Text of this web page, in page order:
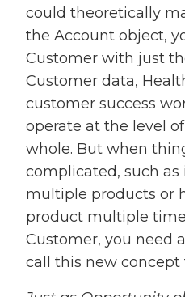
could theoretically
the Account object,
Customer with just
Customer data,
customer success
operate at the level
whole. But when
complicated, such as
multiple products or
product multiple
Customer, you need
call this new concept